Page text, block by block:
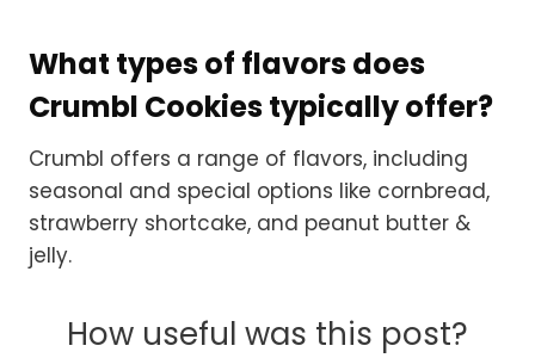
What types of flavors does
Crumbl Cookies typically offer?
Crumbl offers a range of flavors, including
seasonal and special options like cornbread,
strawberry shortcake, and peanut butter &
jelly.
How useful was this post?